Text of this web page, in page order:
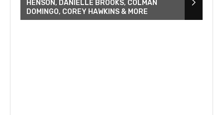
HENSON, DANIELLE BROOKS, COLMAN
DOMINGO, COREY HAWKINS & MORE